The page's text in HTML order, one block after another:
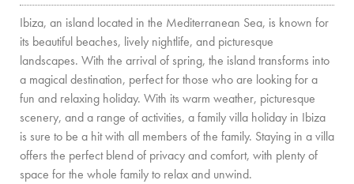
SAN JOSÉ
SANTA EULALIA
IBIZA TOWN
EXPERIENCES
CAR HIRE
Ibiza, an island located in the Mediterranean Sea, is known for
its beautiful beaches, lively nightlife, and picturesque
landscapes. With the arrival of spring, the island transforms into
a magical destination, perfect for those who are looking for a
fun and relaxing holiday. With its warm weather, picturesque
scenery, and a range of activities, a family villa holiday in Ibiza
is sure to be a hit with all members of the family. Staying in a villa
offers the perfect blend of privacy and comfort, with plenty of
space for the whole family to relax and unwind.